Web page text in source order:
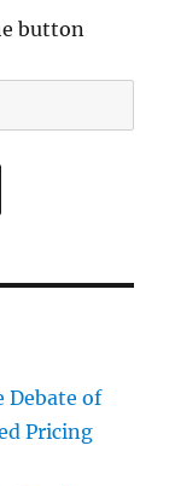
button
Debate of
Pricing